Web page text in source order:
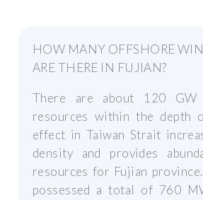
HOW MANY OFFSHORE
ARE THERE IN FUJIAN?
There are about 120
resources within the depth
effect in Taiwan Strait
density and provides
resources for Fujian
possessed a total of 760